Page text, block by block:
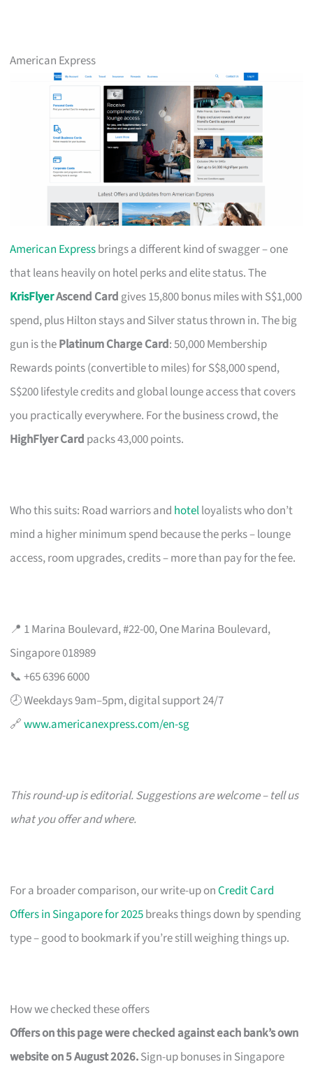
American Express
American Expressbrings a different kind of swagger – one
that leans heavily on hotel perks and elite status. The
KrisFlyerAscend Card gives 15,800 bonus miles with S$1,000
spend, plus Hilton stays and Silver status thrown in. The big
gun is thePlatinum Charge Card: 50,000 Membership
Rewards points (convertible to miles) for S$8,000 spend,
S$200 lifestyle credits and global lounge access that covers
you practically everywhere. For the business crowd, the
HighFlyer Card packs 43,000 points.
Who this suits: Road warriors and hotelloyalists who don’t
mind a higher minimum spend because the perks – lounge
access, room upgrades, credits – more than pay for the fee.
📍 1 Marina Boulevard, #22-00, One Marina Boulevard,
Singapore 018989
📞 +65 6396 6000
🕗 Weekdays 9am–5pm, digital support 24/7
🔗www.americanexpress.com/en-sg
This round-up is editorial. Suggestions are welcome – tell us
what you offer and where.
For a broader comparison, our write-up onCredit Card
Offers in Singapore for 2025breaks things down by spending
type – good to bookmark if you’re still weighing things up.
How we checked these offers
Offers on this page were checked against each bank’s own
website on 5 August 2026.Sign-up bonuses in Singapore